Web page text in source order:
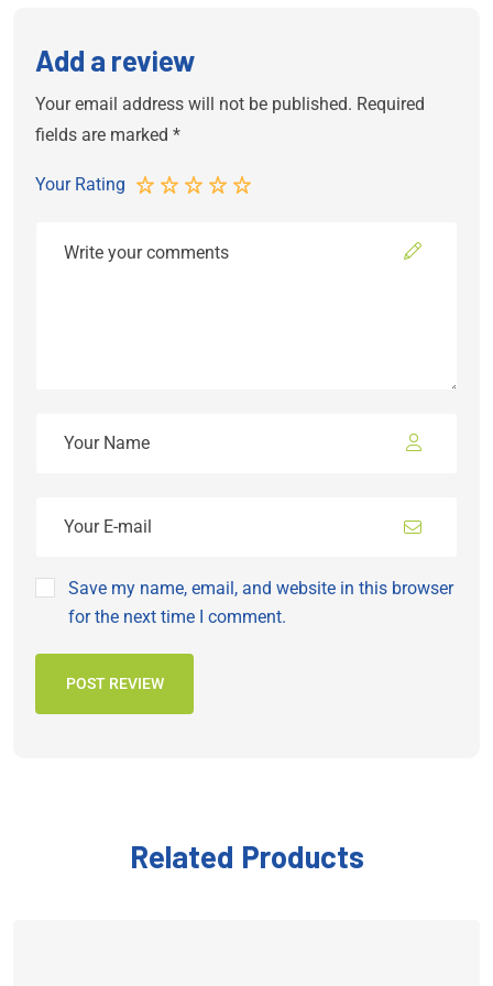
Add a review
Your email address will not be published. Required
fields are marked *
Your Rating
Save my name, email, and website in this browser
for the next time I comment.
POST REVIEW
Related Products